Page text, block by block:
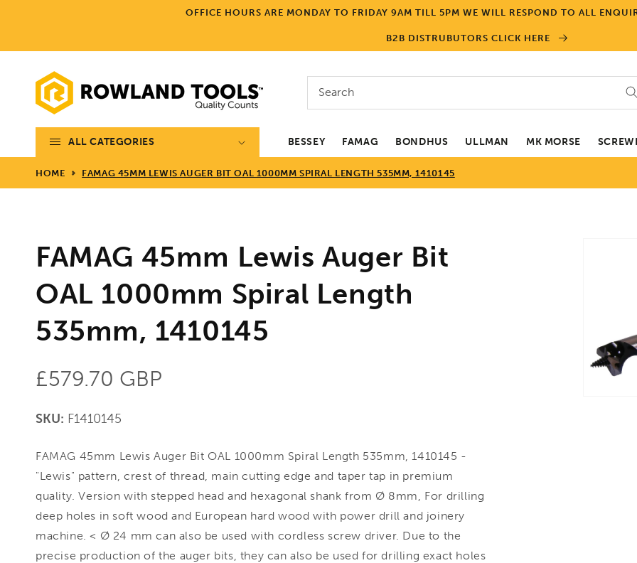
OFFICE HOURS ARE MONDAY TO FRIDAY 9AM TILL 5PM WE WILL RESPOND TO ALL
B2B DISTRUBUTORS CLICK HERE
Search
ALL CATEGORIES BESSEY FAMAG BONDHUS ULLMAN MK MORSE
HOME FAMAG 45MM LEWIS AUGER BIT OAL 1000MM SPIRAL LENGTH 535MM, 1410145
FAMAG 45mm Lewis Auger Bit
OAL 1000mm Spiral Length
535mm, 1410145
Regular
price
£579.70 GBP
SKU: F1410145
FAMAG 45mm Lewis Auger Bit OAL 1000mm Spiral Length 535mm, 1410145 -
"Lewis" pattern, crest of thread, main cutting edge and taper tap in premium
quality. Version with stepped head and hexagonal shank from Ø 8mm, For drilling
deep holes in soft wood and European hard wood with power drill and joinery
machine. < Ø 24 mm can also be used with cordless screw driver. Due to the
precise production of the auger bits, they can also be used for drilling exact holes